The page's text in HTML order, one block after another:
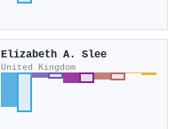
Elizabeth A. Slee
United Kingdom